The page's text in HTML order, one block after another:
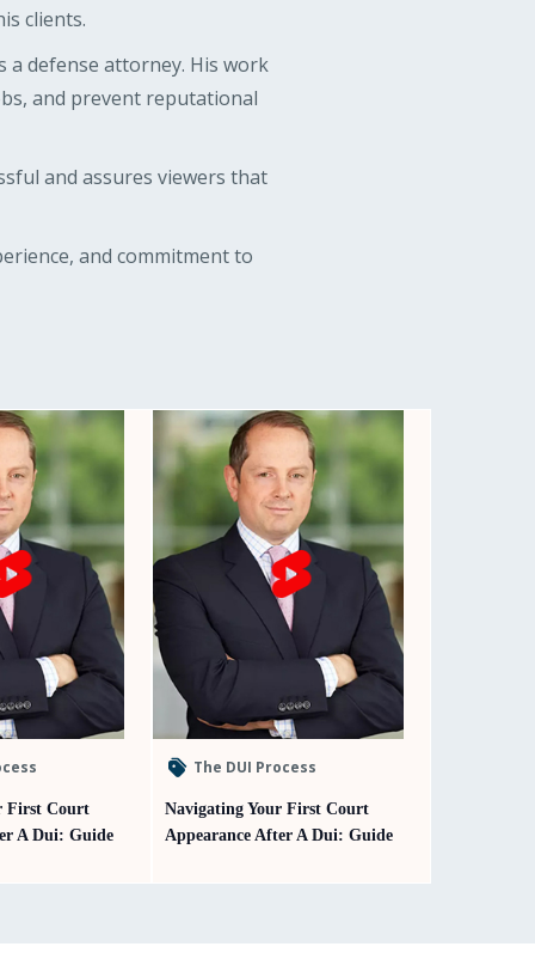
clients.
a defense attorney. His work
and prevent reputational
and assures viewers that
and commitment to
First Court
A Dui: Guide
The DUI Process
Navigating Your First Court
Appearance After A Dui: Guide